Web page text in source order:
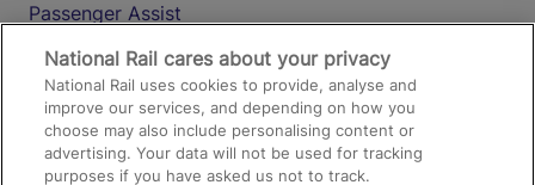
Passenger Assist
Media
Text 61016
On the Train
National Rail cares about your privacy
National Rail uses cookies to provide, analyse and
improve our services, and depending on how you
choose may also include personalising content or
advertising. Your data will not be used for tracking
purposes if you have asked us not to track.